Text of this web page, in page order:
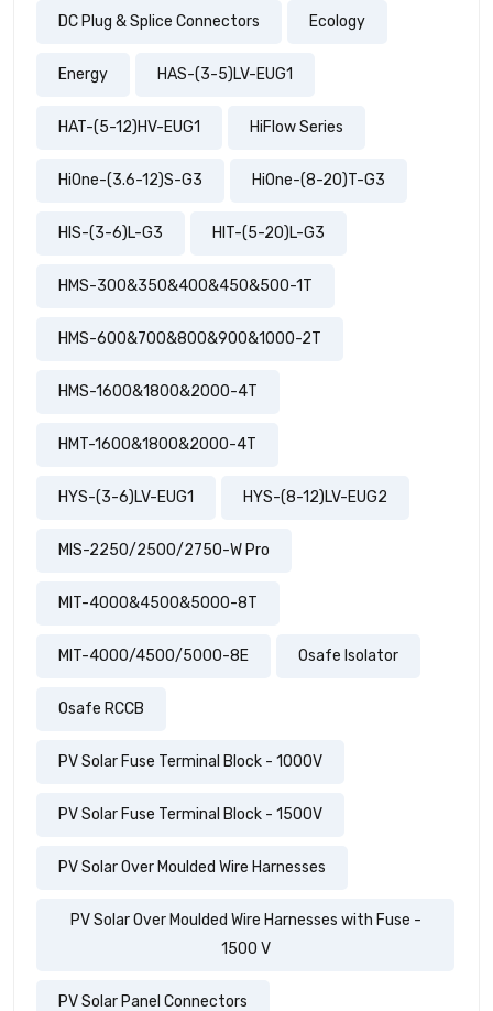
DC Plug & Splice Connectors Ecology
Energy HAS-(3-5)LV-EUG1
HAT-(5-12)HV-EUG1 HiFlow Series
HiOne-(3.6-12)S-G3 HiOne-(8-20)T-G3
HIS-(3-6)L-G3 HIT-(5-20)L-G3
HMS-300&350&400&450&500-1T
HMS-600&700&800&900&1000-2T
HMS-1600&1800&2000-4T
HMT-1600&1800&2000-4T
HYS-(3-6)LV-EUG1 HYS-(8-12)LV-EUG2
MIS-2250/2500/2750-W Pro
MIT-4000&4500&5000-8T
MIT-4000/4500/5000-8E Osafe Isolator
Osafe RCCB
PV Solar Fuse Terminal Block - 1000V
PV Solar Fuse Terminal Block - 1500V
PV Solar Over Moulded Wire Harnesses
PV Solar Over Moulded Wire Harnesses with Fuse -
1500 V
PV Solar Panel Connectors